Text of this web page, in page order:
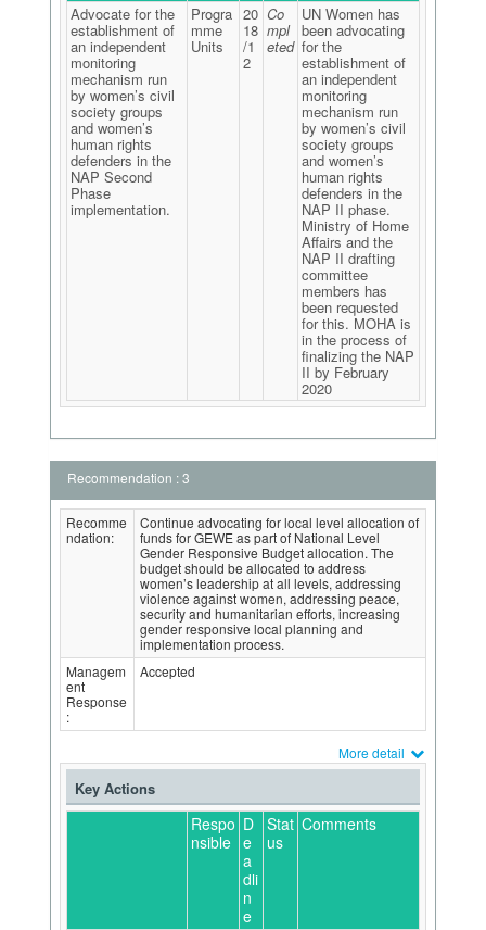
Advocate for the
establishment of
an independent
monitoring
mechanism run
by women’s civil
society groups
and women’s
human rights
defenders in the
NAP Second
Phase
implementation.
Progra
mme
Units
20
18
/1
2
Co
mpl
eted
UN Women has
been advocating
for the
establishment of
an independent
monitoring
mechanism run
by women’s civil
society groups
and women’s
human rights
defenders in the
NAP II phase.
Ministry of Home
Affairs and the
NAP II drafting
committee
members has
been requested
for this. MOHA is
in the process of
finalizing the NAP
II by February
2020
Recommendation : 3
Recomme
ndation:
Continue advocating for local level allocation of
funds for GEWE as part of National Level
Gender Responsive Budget allocation. The
budget should be allocated to address
women’s leadership at all levels, addressing
violence against women, addressing peace,
security and humanitarian efforts, increasing
gender responsive local planning and
implementation process.
Managem
ent
Response
:
Accepted
More detail
Key Actions
Respo
nsible
D
e
a
dli
n
e
Stat
us
Comments